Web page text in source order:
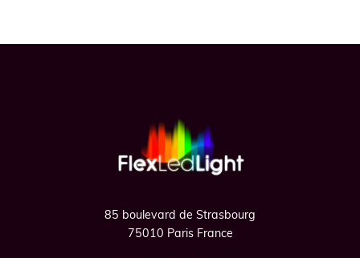
85 boulevard de Strasbourg
75010 Paris France